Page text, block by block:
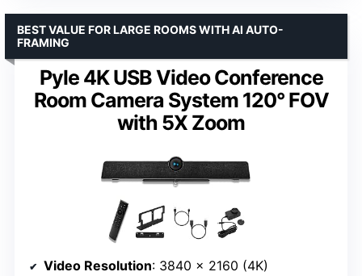
Pyle 4K USB Video Conference
Room Camera System 120° FOV
with 5X Zoom
BEST VALUE FOR LARGE ROOMS WITH AI AUTO-
FRAMING
Video Resolution: 3840 x 2160 (4K)